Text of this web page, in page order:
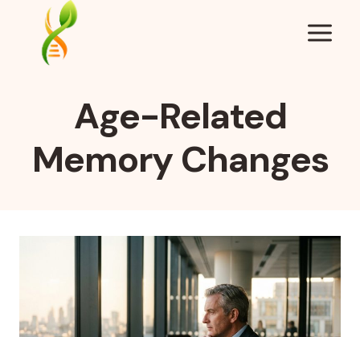
content
Age-Related
Memory Changes